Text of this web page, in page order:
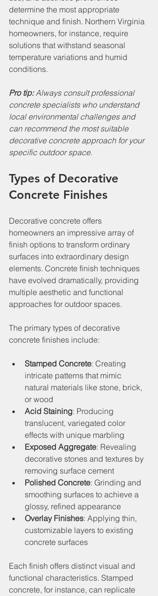
determine the most appropriate
technique and finish. Northern Virginia
homeowners, for instance, require
solutions that withstand seasonal
temperature variations and humid
conditions.
Pro tip: Always consult professional
concrete specialists who understand
local environmental challenges and
can recommend the most suitable
decorative concrete approach for your
specific outdoor space.
Types of Decorative
Concrete Finishes
Decorative concrete offers
homeowners an impressive array of
finish options to transform ordinary
surfaces into extraordinary design
elements. Concrete finish techniques
have evolved dramatically, providing
multiple aesthetic and functional
approaches for outdoor spaces.
The primary types of decorative
concrete finishes include:
Stamped Concrete: Creating
intricate patterns that mimic
natural materials like stone, brick,
or wood
Acid Staining: Producing
translucent, variegated color
effects with unique marbling
Exposed Aggregate: Revealing
decorative stones and textures by
removing surface cement
Polished Concrete: Grinding and
smoothing surfaces to achieve a
glossy, refined appearance
Overlay Finishes: Applying thin,
customizable layers to existing
concrete surfaces
Each finish offers distinct visual and
functional characteristics. Stamped
concrete, for instance, can replicate